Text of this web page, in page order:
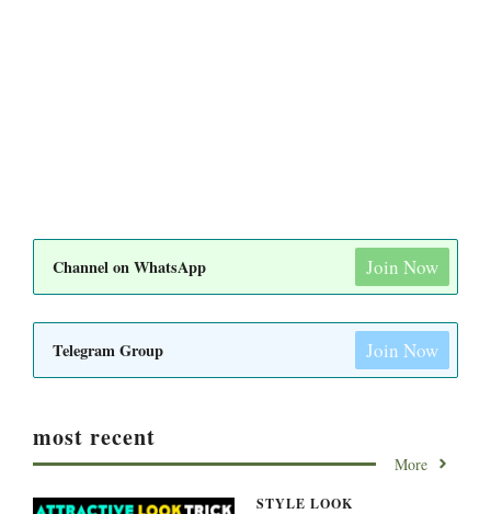
Channel on WhatsApp Join Now
Telegram Group Join Now
most recent
More
STYLE LOOK